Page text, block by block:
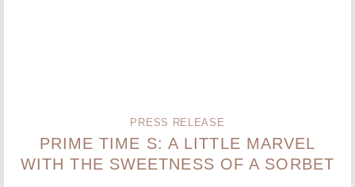
PRESS RELEASE
PRIME TIME S: A LITTLE MARVEL
WITH THE SWEETNESS OF A SORBET